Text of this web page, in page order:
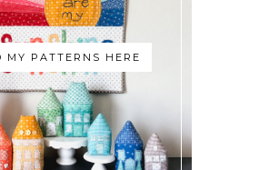
MY PATTERNS HERE